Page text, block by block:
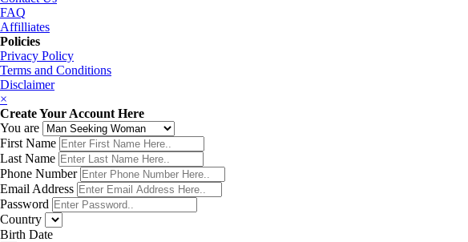
FAQ
Affilliates
Policies
Privacy Policy
Terms and Conditions
Disclaimer
×
Create Your Account Here
You are
First Name
Last Name
Phone Number
Email Address
Password
Country
Birth Date